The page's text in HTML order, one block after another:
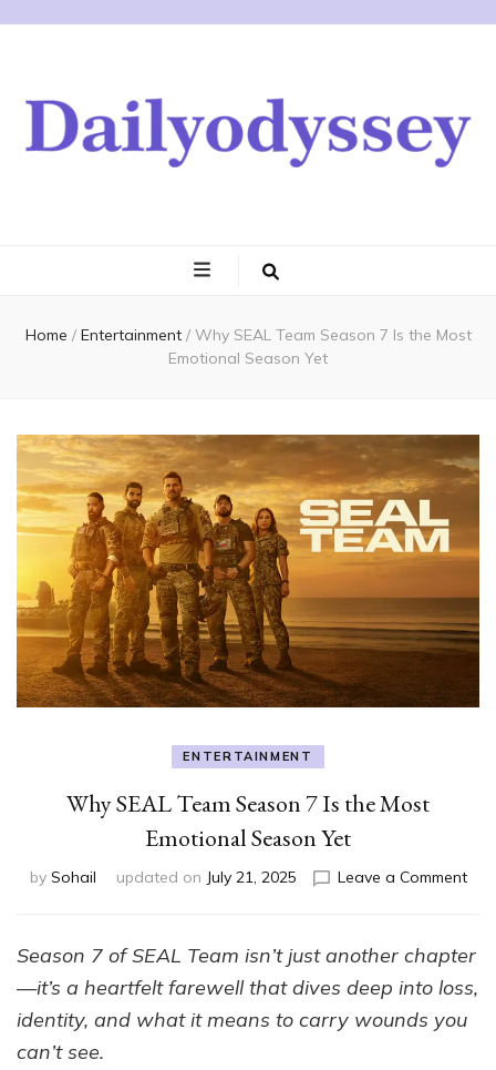
Home / Entertainment / Why SEAL Team Season 7 Is the Most
Emotional Season Yet
ENTERTAINMENT
Why SEAL Team Season 7 Is the Most
Emotional Season Yet
by Sohail updated on July 21, 2025 Leave a Commenton
7
Is
Season 7 of SEAL Team isn’t just another chapter
—it’s a heartfelt farewell that dives deep into loss,
identity, and what it means to carry wounds you
can’t see.